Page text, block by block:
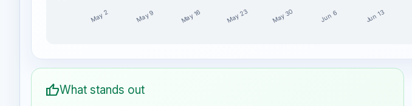
May 2 May 9 May 16 May 23 May 30 Jun 6 Jun 13
Week
Profit
May 2
May 9
thumb_upWhat stands out